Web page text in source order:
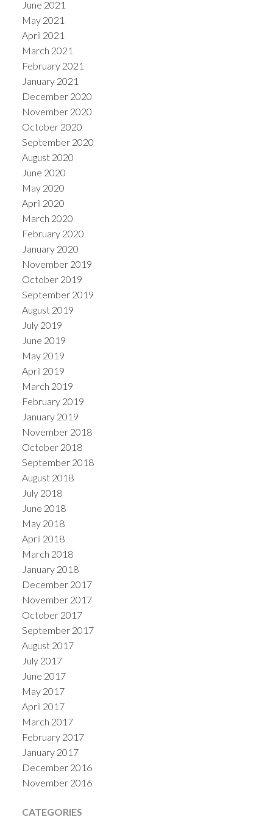
June 2021
May 2021
April 2021
March 2021
February 2021
January 2021
December 2020
November 2020
October 2020
September 2020
August 2020
June 2020
May 2020
April 2020
March 2020
February 2020
January 2020
November 2019
October 2019
September 2019
August 2019
July 2019
June 2019
May 2019
April 2019
March 2019
February 2019
January 2019
November 2018
October 2018
September 2018
August 2018
July 2018
June 2018
May 2018
April 2018
March 2018
January 2018
December 2017
November 2017
October 2017
September 2017
August 2017
July 2017
June 2017
May 2017
April 2017
March 2017
February 2017
January 2017
December 2016
November 2016
CATEGORIES